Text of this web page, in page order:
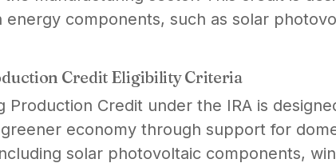
components, such as solar
Credit Eligibility Criteria
Production Credit under the IRA is
economy through support for
solar photovoltaic components,